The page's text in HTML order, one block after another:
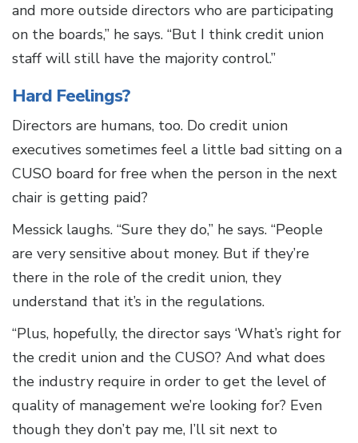
and more outside directors who are participating
on the boards,” he says. “But I think credit union
staff will still have the majority control.”
Hard Feelings?
Directors are humans, too. Do credit union
executives sometimes feel a little bad sitting on a
CUSO board for free when the person in the next
chair is getting paid?
Messick laughs. “Sure they do,” he says. “People
are very sensitive about money. But if they’re
there in the role of the credit union, they
understand that it’s in the regulations.
“Plus, hopefully, the director says ‘What’s right for
the credit union and the CUSO? And what does
the industry require in order to get the level of
quality of management we’re looking for? Even
though they don’t pay me, I’ll sit next to